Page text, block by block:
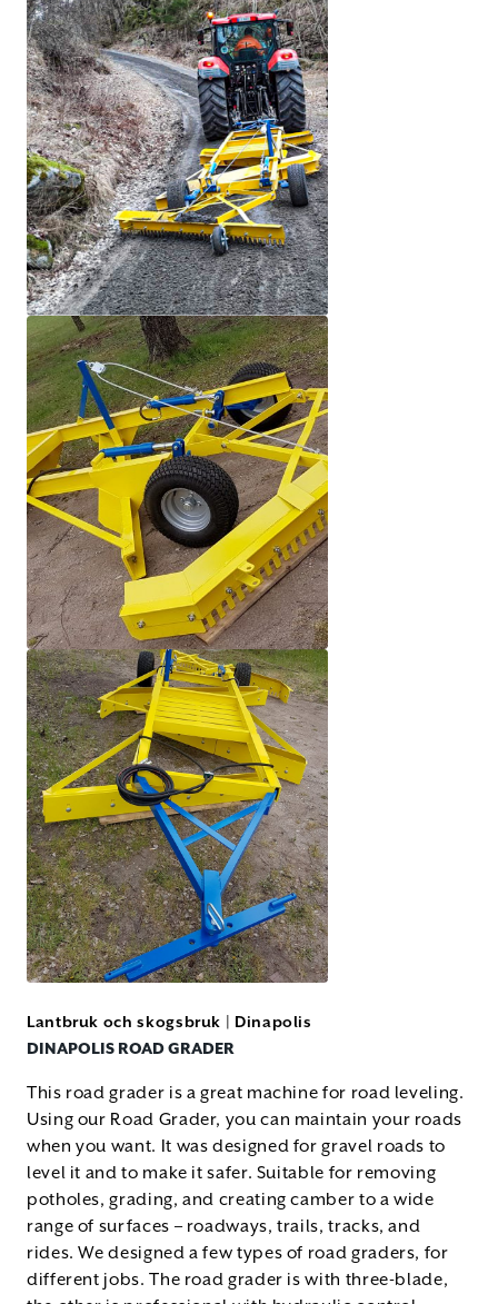
Lantbruk och skogsbruk
Dinapolis
DINAPOLIS ROAD GRADER
This road grader is a great machine for road leveling.
Using our Road Grader, you can maintain your roads
when you want. It was designed for gravel roads to
level it and to make it safer. Suitable for removing
potholes, grading, and creating camber to a wide
range of surfaces – roadways, trails, tracks, and
rides. We designed a few types of road graders, for
different jobs. The road grader is with three-blade,